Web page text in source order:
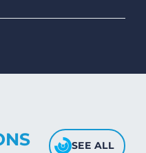
SEE ALL